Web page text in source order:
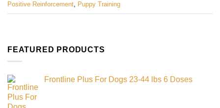
Positive Reinforcement, Puppy Training
FEATURED PRODUCTS
Frontline Plus For Dogs 23-44 lbs 6 Doses